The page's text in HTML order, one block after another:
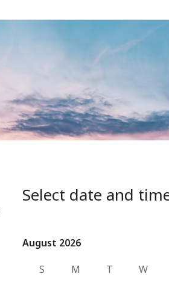
Select date and
August 2026
August 2026
S
M T W